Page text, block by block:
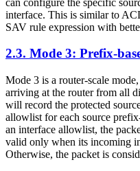
interface. This is similar to
SAV rule expression with
2.3. Mode 3: Prefix-
Mode 3 is a router-scale
arriving at the router from all
will record the protected
allowlist for each source
an interface allowlist, the
valid only when its incoming
Otherwise, the packet is